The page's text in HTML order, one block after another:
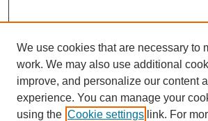
We use cookies that are necessary to
work. We may also use additional
improve, and personalize our content
experience. You can manage your
using the Cookie settings link. For